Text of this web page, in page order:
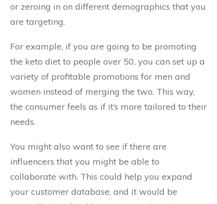
or zeroing in on different demographics that you
are targeting.
For example, if you are going to be promoting
the keto diet to people over 50, you can set up a
variety of profitable promotions for men and
women instead of merging the two. This way,
the consumer feels as if it’s more tailored to their
needs.
You might also want to see if there are
influencers that you might be able to
collaborate with. This could help you expand
your customer database, and it would be